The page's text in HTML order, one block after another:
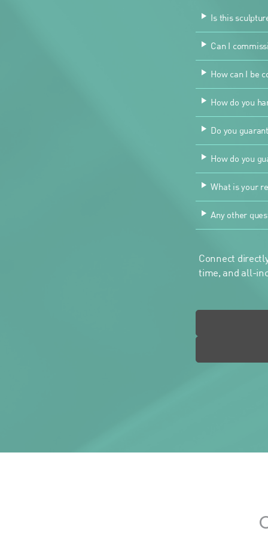
Is this
Can I
How can I be
How do you
Do you
How do you
What is your
Any other
Connect
time, and all-